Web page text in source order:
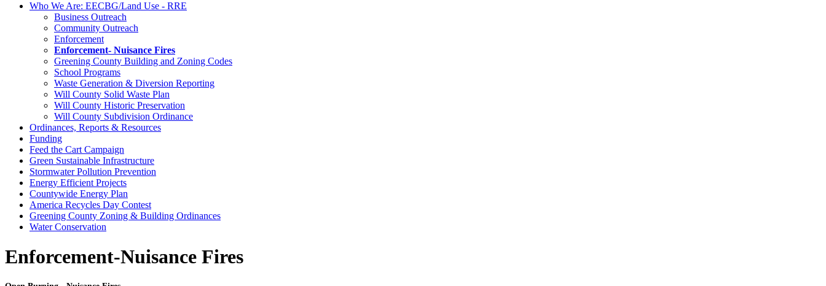
Who We Are: EECBG/Land Use - RRE
Business Outreach
Community Outreach
Enforcement
Enforcement- Nuisance Fires
Greening County Building and Zoning Codes
School Programs
Waste Generation & Diversion Reporting
Will County Solid Waste Plan
Will County Historic Preservation
Will County Subdivision Ordinance
Ordinances, Reports & Resources
Funding
Feed the Cart Campaign
Green Sustainable Infrastructure
Stormwater Pollution Prevention
Energy Efficient Projects
Countywide Energy Plan
America Recycles Day Contest
Greening County Zoning & Building Ordinances
Water Conservation
Enforcement-Nuisance Fires